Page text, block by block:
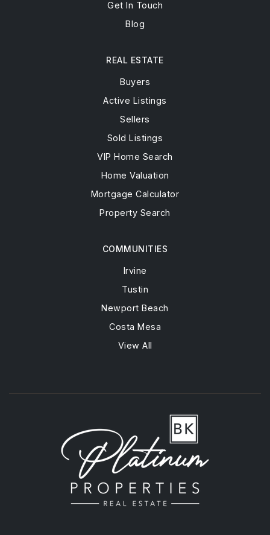
Get In Touch
Blog
COMMUNITIES
Irvine
Tustin
Newport Beach
Costa Mesa
View All
REAL ESTATE
Buyers
Active Listings
Sellers
Sold Listings
VIP Home Search
Home Valuation
Mortgage Calculator
Property Search